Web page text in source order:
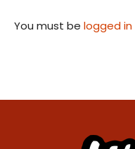
You must be logged in